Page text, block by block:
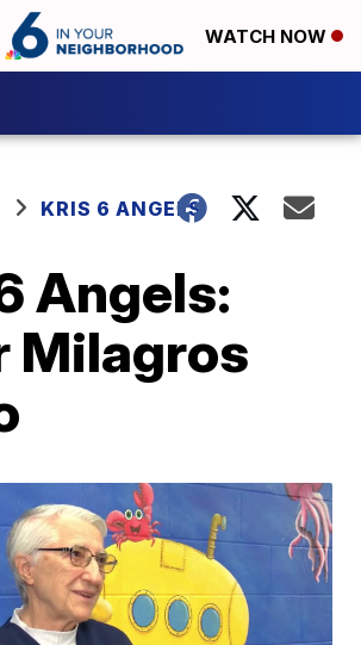
WATCH NOW
KRIS 6 ANGELS
Angels:
Milagros